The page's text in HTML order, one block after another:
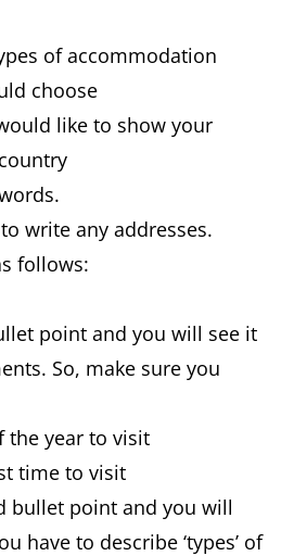
of accommodation
choose
like to show your
write any addresses.
follows:
point and you will see it
So, make sure you
the year to visit
time to visit
bullet point and you will
have to describe ‘types’ of